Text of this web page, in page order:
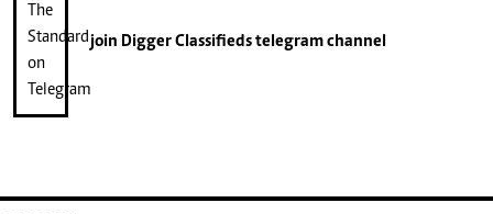
join Digger Classifiedstelegram channel